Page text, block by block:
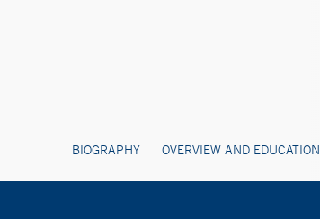
BIOGRAPHY OVERVIEW AND EDUCATION